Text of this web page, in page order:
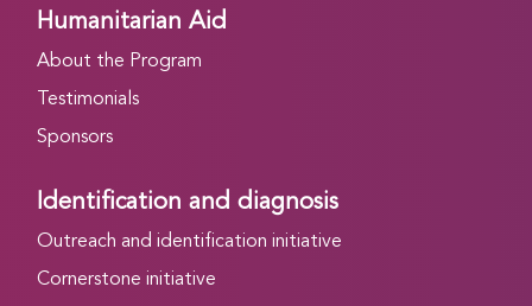
Humanitarian Aid
About the Program
Testimonials
Sponsors
Identification and diagnosis
Outreach and identification initiative
Cornerstone initiative